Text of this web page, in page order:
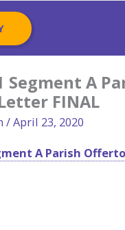
Segment A
FINAL
/April 23, 2020
A Parish